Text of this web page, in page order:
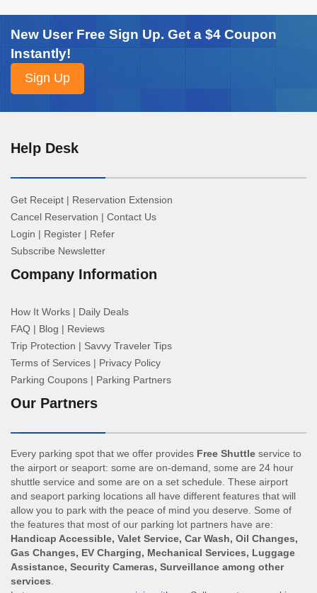
New User Free Sign Up. Get a $4 Coupon
Instantly!
Help Desk
Get Receipt | Reservation Extension
Cancel Reservation | Contact Us
Login | Register | Refer
Subscribe Newsletter
Company Information
How It Works | Daily Deals
FAQ | Blog | Reviews
Trip Protection | Savvy Traveler Tips
Terms of Services | Privacy Policy
Parking Coupons | Parking Partners
Our Partners
Every parking spot that we offer provides Free Shuttle service to
the airport or seaport: some are on-demand, some are 24 hour
shuttle service and some are on a set schedule. These airport
and seaport parking locations all have different features that will
allow you to park with the peace of mind you deserve. Some of
the features that most of our parking lot partners have are:
Handicap Accessible, Valet Service, Car Wash, Oil Changes,
Gas Changes, EV Charging, Mechanical Services, Luggage
Assistance, Security Cameras, Surveillance among other
services